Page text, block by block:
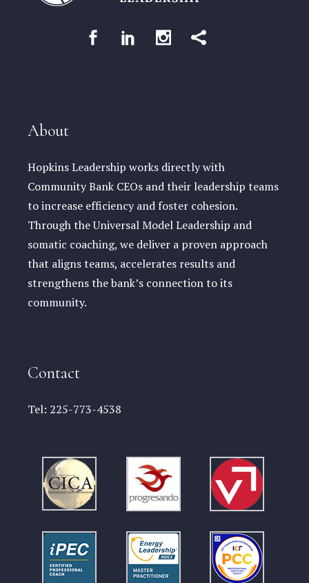
About
Hopkins Leadership works directly with
Community Bank CEOs and their leadership teams
to increase efficiency and foster cohesion.
Through the Universal Model Leadership and
somatic coaching, we deliver a proven approach
that aligns teams, accelerates results and
strengthens the bank’s connection to its
community.
Contact
Tel: 225-773-4538